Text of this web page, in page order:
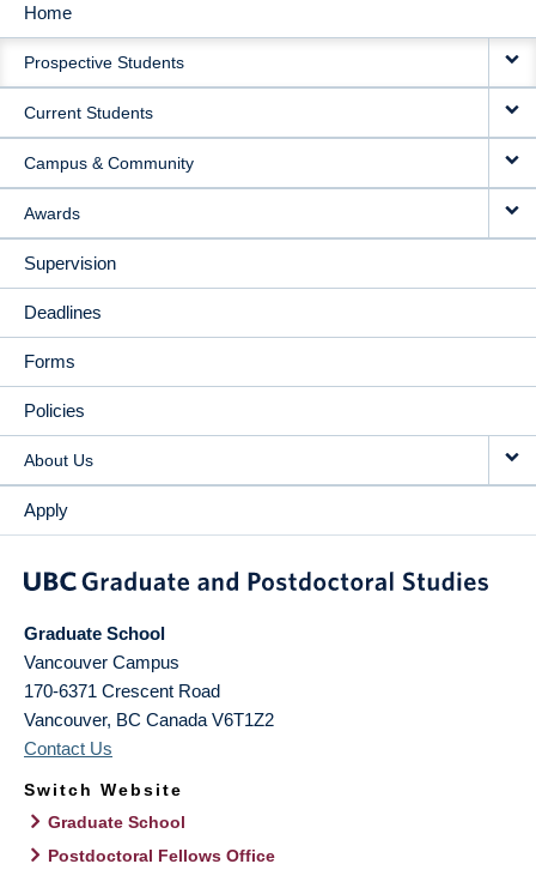
MAIN
NAVIGATION
Home
Prospective Students
Current Students
Campus & Community
Awards
Supervision
Deadlines
Forms
Policies
About Us
Apply
Graduate School
Vancouver Campus
170-6371 Crescent Road
Vancouver, BC Canada V6T1Z2
Contact Us
Switch Website
Graduate School
Postdoctoral Fellows Office